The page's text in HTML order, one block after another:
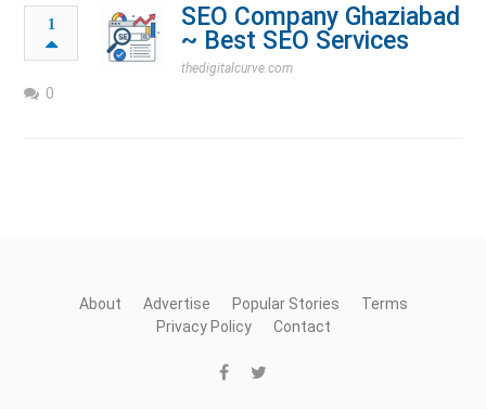
1
SEO Company Ghaziabad
~ Best SEO Services
thedigitalcurve.com
0
About Advertise Popular Stories
Terms
Privacy Policy
Contact